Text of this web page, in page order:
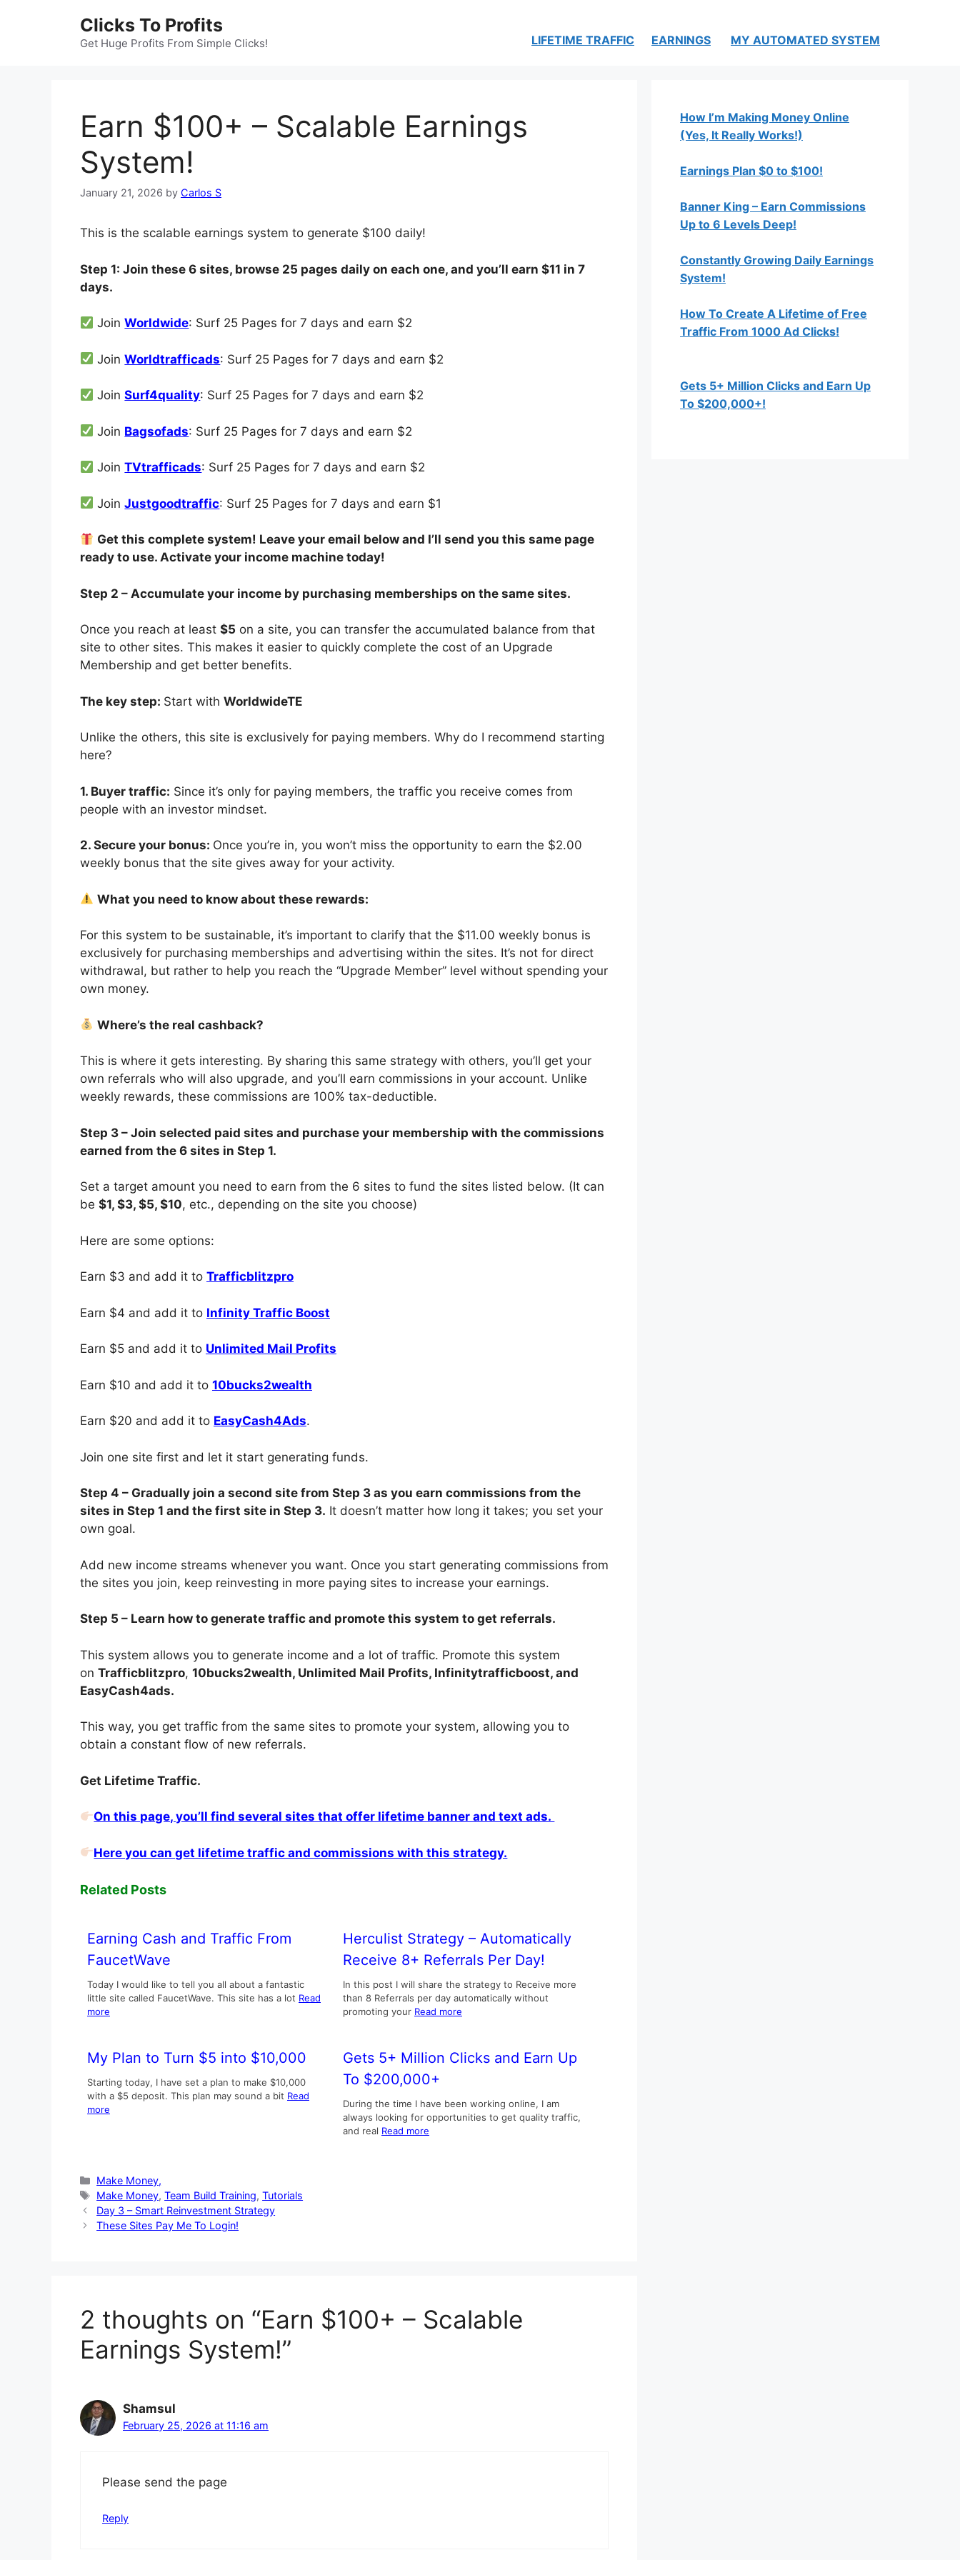
Clicks To Profits
Get Huge Profits From Simple Clicks! LIFETIME TRAFFIC EARNINGS MY AUTOMATED SYSTEM
Earn $100+ – Scalable Earnings
System!
January 21, 2026 by Carlos S
This is the scalable earnings system to generate $100 daily!
Step 1: Join these 6 sites, browse 25 pages daily on each one, and you’ll earn $11 in 7
days.
JoinWorldwide: Surf 25 Pages for 7 days and earn $2
JoinWorldtrafficads: Surf 25 Pages for 7 days and earn $2
JoinSurf4quality: Surf 25 Pages for 7 days and earn $2
Join Bagsofads: Surf 25 Pages for 7 days and earn $2
JoinTVtrafficads: Surf 25 Pages for 7 days and earn $2
JoinJustgoodtraffic: Surf 25 Pages for 7 days and earn $1
Get this complete system! Leave your email below and I’ll send you this same page
ready to use. Activate your income machine today!
Step 2 – Accumulate your income by purchasing memberships on the same sites.
Once you reach at least $5 on a site, you can transfer the accumulated balance from that
site to other sites. This makes it easier to quickly complete the cost of an Upgrade
Membership and get better benefits.
The key step: Start with WorldwideTE
Unlike the others, this site is exclusively for paying members. Why do I recommend starting
here?
1. Buyer traffic: Since it’s only for paying members, the traffic you receive comes from
people with an investor mindset.
2. Secure your bonus: Once you’re in, you won’t miss the opportunity to earn the $2.00
weekly bonus that the site gives away for your activity.
What you need to know about these rewards:
For this system to be sustainable, it’s important to clarify that the $11.00 weekly bonus is
exclusively for purchasing memberships and advertising within the sites. It’s not for direct
withdrawal, but rather to help you reach the “Upgrade Member” level without spending your
own money.
Where’s the real cashback?
This is where it gets interesting. By sharing this same strategy with others, you’ll get your
own referrals who will also upgrade, and you’ll earn commissions in your account. Unlike
weekly rewards, these commissions are 100% tax-deductible.
Step 3 – Join selected paid sites and purchase your membership with the commissions
earned from the 6 sites in Step 1.
Set a target amount you need to earn from the 6 sites to fund the sites listed below. (It can
be $1, $3, $5, $10, etc., depending on the site you choose)
Here are some options:
Earn $3 and add it to Trafficblitzpro
Earn $4 and add it to Infinity Traffic Boost
Earn $5 and add it to Unlimited Mail Profits
Earn $10 and add it to 10bucks2wealth
Earn $20 and add it to EasyCash4Ads.
Join one site first and let it start generating funds.
Step 4 – Gradually join a second site from Step 3 as you earn commissions from the
sites in Step 1 and the first site in Step 3. It doesn’t matter how long it takes; you set your
own goal.
Add new income streams whenever you want. Once you start generating commissions from
the sites you join, keep reinvesting in more paying sites to increase your earnings.
Step 5 – Learn how to generate traffic and promote this system to get referrals.
This system allows you to generate income and a lot of traffic. Promote this system
on Trafficblitzpro, 10bucks2wealth, Unlimited Mail Profits, Infinitytrafficboost, and
EasyCash4ads.
This way, you get traffic from the same sites to promote your system, allowing you to
obtain a constant flow of new referrals.
Get Lifetime Traffic.
On this page, you’ll find several sites that offer lifetime banner and text ads.
Here you can get lifetime traffic and commissions with this strategy.
Related Posts
Earning Cash and Traffic From
FaucetWave
Today I would like to tell you all about a fantastic
little site called FaucetWave. This site has a lot Read
more
Herculist Strategy – Automatically
Receive 8+ Referrals Per Day!
In this post I will share the strategy to Receive more
than 8 Referrals per day automatically without
promoting your Read more
My Plan to Turn $5 into $10,000
Starting today, I have set a plan to make $10,000
with a $5 deposit. This plan may sound a bit Read
more
Gets 5+ Million Clicks and Earn Up
To $200,000+
During the time I have been working online, I am
always looking for opportunities to get quality traffic,
and real Read more
Categories
Make Money,
Tags
Make Money,Team Build Training,Tutorials
Day 3 – Smart Reinvestment Strategy
These Sites Pay Me To Login!
2 thoughts on “Earn $100+ – Scalable
Earnings System!”
Shamsul
February 25, 2026 at 11:16 am
Please send the page
Reply
How I’m Making Money Online
(Yes, It Really Works!)
Earnings Plan $0 to $100!
Banner King – Earn Commissions
Up to 6 Levels Deep!
Constantly Growing Daily Earnings
System!
How To Create A Lifetime of Free
Traffic From 1000 Ad Clicks!
Gets 5+ Million Clicks and Earn Up
To $200,000+!